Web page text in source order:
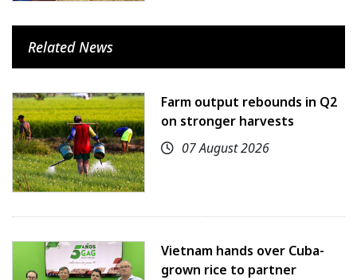
Related News
Farm output rebounds in Q2
on stronger harvests
07 August 2026
Vietnam hands over Cuba-
grown rice to partner